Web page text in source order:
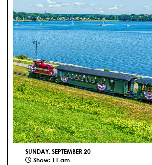
SUNDAY, SEPTEMBER 20
Show: 11 am